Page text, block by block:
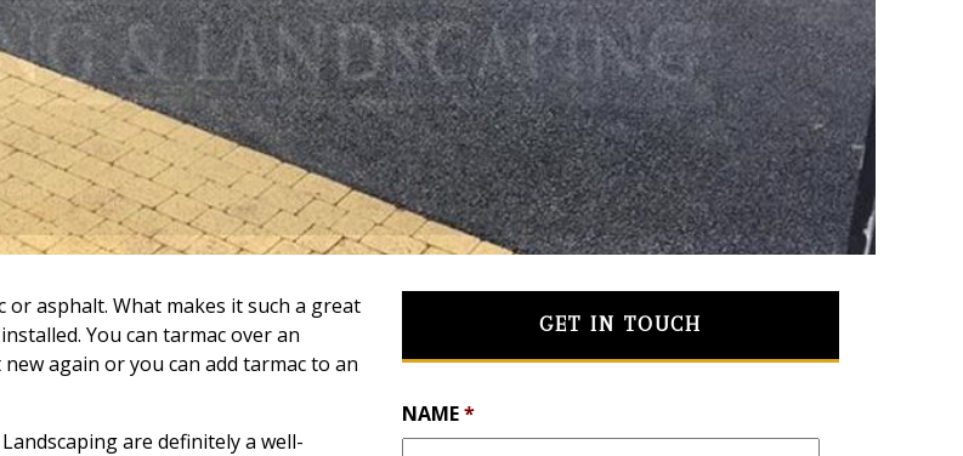
asphalt. What makes it such a great
You can tarmac over an
again or you can add tarmac to an
are definitely a well-
GET IN TOUCH
NAME*